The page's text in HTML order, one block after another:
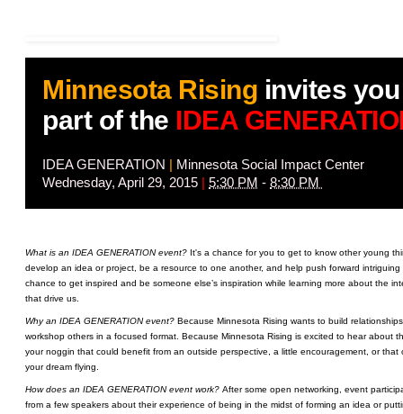
Minnesota Rising invites
part of the IDEA
IDEA GENERATION | Minnesota Social Impact Center
Wednesday, April 29, 2015 | 5:30 PM - 8:30 PM
What is an IDEA GENERATION event? It's a chance for you to get to know other young
develop an idea or project, be a resource to one another, and help push forward intriguing
chance to get inspired and be someone else’s inspiration while learning more about the
that drive us.
Why an IDEA GENERATION event? Because Minnesota Rising wants to build
workshop others in a focused format. Because Minnesota Rising is excited to hear about
your noggin that could benefit from an outside perspective, a little encouragement, or
your dream flying.
How does an IDEA GENERATION event work? After some open networking, event
from a few speakers about their experience of being in the midst of forming an idea or